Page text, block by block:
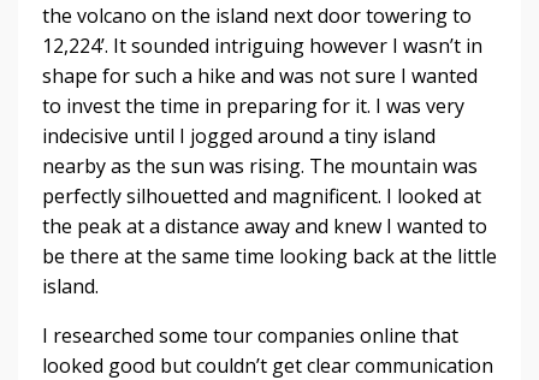
the volcano on the island next door towering to
12,224’. It sounded intriguing however I wasn’t in
shape for such a hike and was not sure I wanted
to invest the time in preparing for it. I was very
indecisive until I jogged around a tiny island
nearby as the sun was rising. The mountain was
perfectly silhouetted and magnificent. I looked at
the peak at a distance away and knew I wanted to
be there at the same time looking back at the little
island.
I researched some tour companies online that
looked good but couldn’t get clear communication